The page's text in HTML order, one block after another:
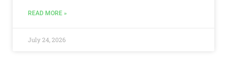
READ MORE »
July 24, 2026